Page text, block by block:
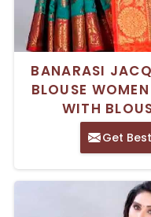
BANARASI
BLOUSE
WITH
Get